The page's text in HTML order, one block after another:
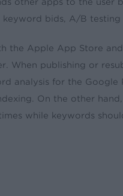
bids, A/B
the Apple App Store
When publishing or
analysis for the
On the other
while keywords